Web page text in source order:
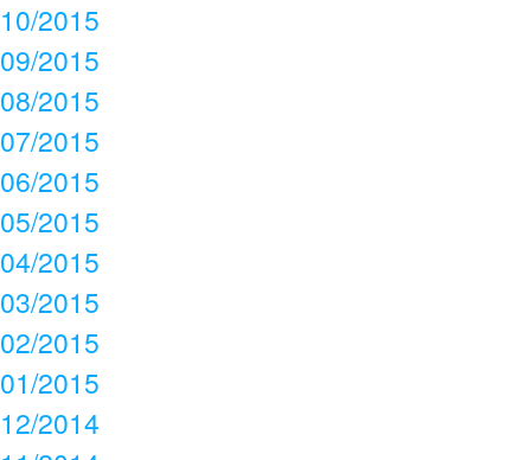
10/2015
09/2015
08/2015
07/2015
06/2015
05/2015
04/2015
03/2015
02/2015
01/2015
12/2014